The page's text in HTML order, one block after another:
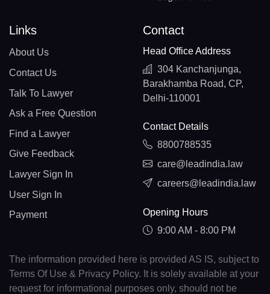
Links
About Us
Contact Us
Talk To Lawyer
Ask a Free Question
Find a Lawyer
Give Feedback
Lawyer Sign In
User Sign In
Payment
Contact
Head Office Address
304 Kanchanjunga,
Barakhamba Road, CP,
Delhi-110001
Contact Details
8800788535
care@leadindia.law
careers@leadindia.law
Opening Hours
9:00 AM - 8:00 PM
The information provided here is provided AS IS, subject to
Terms Of Use & Privacy Policy. It is solely available at your
request for informational purposes only, should not be